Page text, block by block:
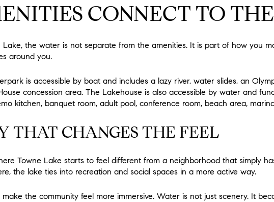
CONNECT TO
Lake, the water is not separate from the amenities. It is part of how you
around you.
is accessible by boat and includes a lazy river, water slides, an
concession area. The Lakehouse is also accessible by water and
kitchen, banquet room, adult pool, conference room, beach area,
THAT CHANGES THE FEEL
Towne Lake starts to feel different from a neighborhood that simply
the lake ties into recreation and social spaces in a more active way.
the community feel more immersive. Water is not just scenery. It